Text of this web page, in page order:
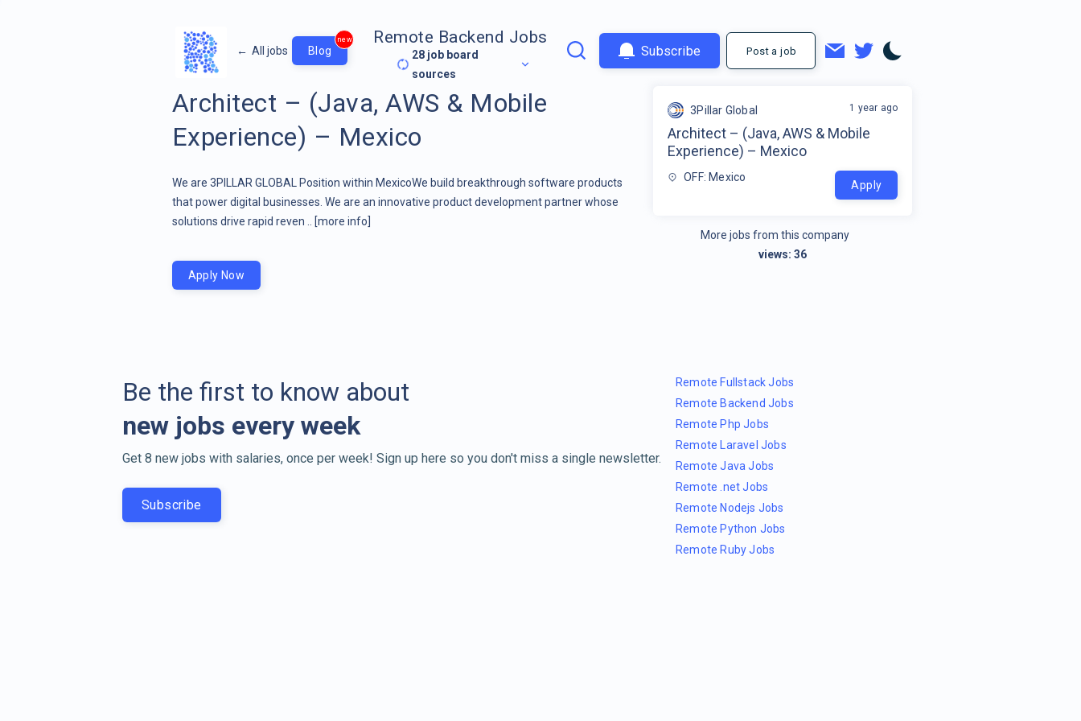
← All jobs Blog
new Remote Backend Jobs
28 job board
sources
Subscribe Post a job
Architect – (Java, AWS & Mobile
Experience) – Mexico
We are 3PILLAR GLOBAL Position within MexicoWe build breakthrough software products
that power digital businesses. We are an innovative product development partner whose
solutions drive rapid reven ..
[more info]
3Pillar Global
Architect – (Java, AWS & Mobile
Experience) – Mexico
OFF: Mexico
1 year ago
Apply
More jobs from this company
views:36
Apply Now
Be the first to know about
new jobs every week
Get 8 new jobs with salaries, once per week! Sign up here so you don't miss a single newsletter.
Subscribe
Remote Fullstack Jobs
Remote Backend Jobs
Remote Php Jobs
Remote Laravel Jobs
Remote Java Jobs
Remote .net Jobs
Remote Nodejs Jobs
Remote Python Jobs
Remote Ruby Jobs